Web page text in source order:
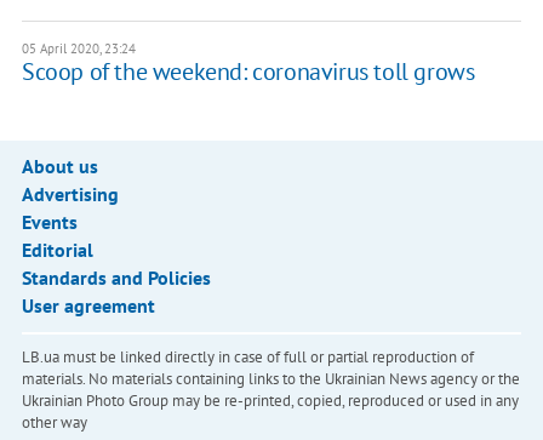
05 April 2020, 23:24
Scoop of the weekend: coronavirus toll grows
About us
Advertising
Events
Editorial
Standards and Policies
User agreement
LB.ua must be linked directly in case of full or partial reproduction of
materials. No materials containing links to the Ukrainian News agency or the
Ukrainian Photo Group may be re-printed, copied, reproduced or used in any
other way